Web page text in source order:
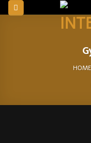
Skip
to
HOME